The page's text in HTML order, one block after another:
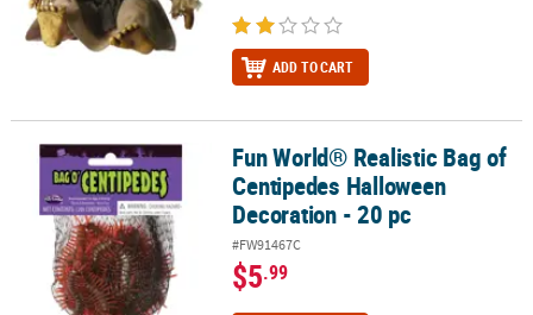
ADD TO CART
Fun World® Realistic Bag of Centipedes Halloween Decoration -
Fun World® Realistic Bag of
Centipedes Halloween
Decoration - 20 pc
#FW91467C
$5.99